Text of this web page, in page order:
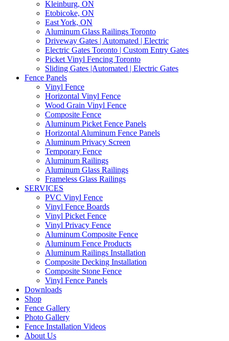
Kleinburg, ON
Etobicoke, ON
East York, ON
Aluminum Glass Railings Toronto
Driveway Gates | Automated | Electric
Electric Gates Toronto | Custom Entry Gates
Picket Vinyl Fencing Toronto
Sliding Gates |Automated | Electric Gates
Fence Panels
Vinyl Fence
Horizontal Vinyl Fence
Wood Grain Vinyl Fence
Composite Fence
Aluminum Picket Fence Panels
Horizontal Aluminum Fence Panels
Aluminum Privacy Screen
Temporary Fence
Aluminum Railings
Aluminum Glass Railings
Frameless Glass Railings
SERVICES
PVC Vinyl Fence
Vinyl Fence Boards
Vinyl Picket Fence
Vinyl Privacy Fence
Aluminum Composite Fence
Aluminum Fence Products
Aluminum Railings Installation
Composite Decking Installation
Composite Stone Fence
Vinyl Fence Panels
Downloads
Shop
Fence Gallery
Photo Gallery
Fence Installation Videos
About Us